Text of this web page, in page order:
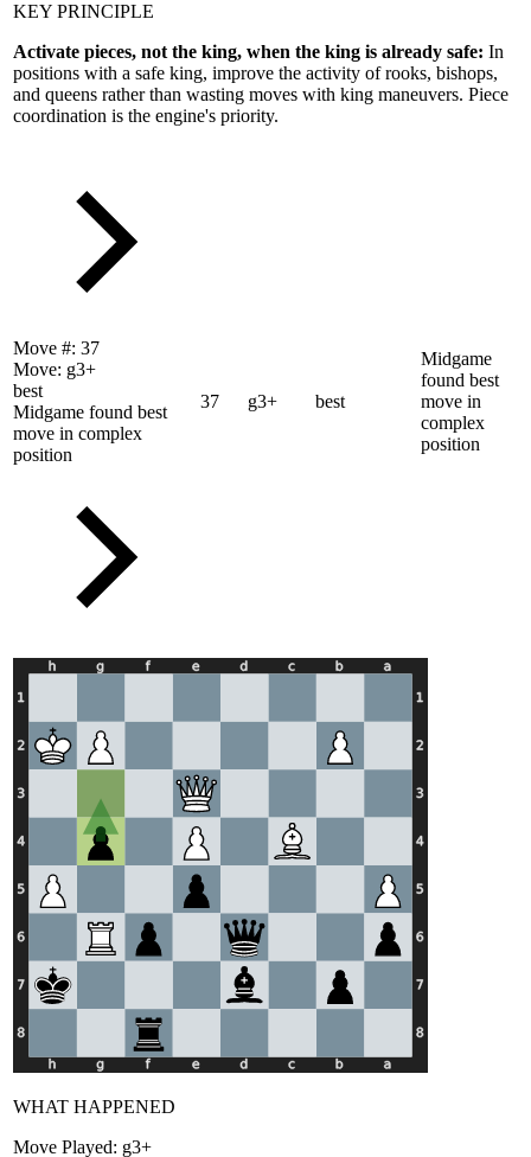
KEY PRINCIPLE
Activate pieces, not the king, when the king is already safe: In
positions with a safe king, improve the activity of rooks, bishops,
and queens rather than wasting moves with king maneuvers. Piece
coordination is the engine's priority.
Move #: 37
Move: g3+
best
Midgame found best
move in complex
position
37 g3+ best
Midgame
found best
move in
complex
position
WHAT HAPPENED
Move Played: g3+